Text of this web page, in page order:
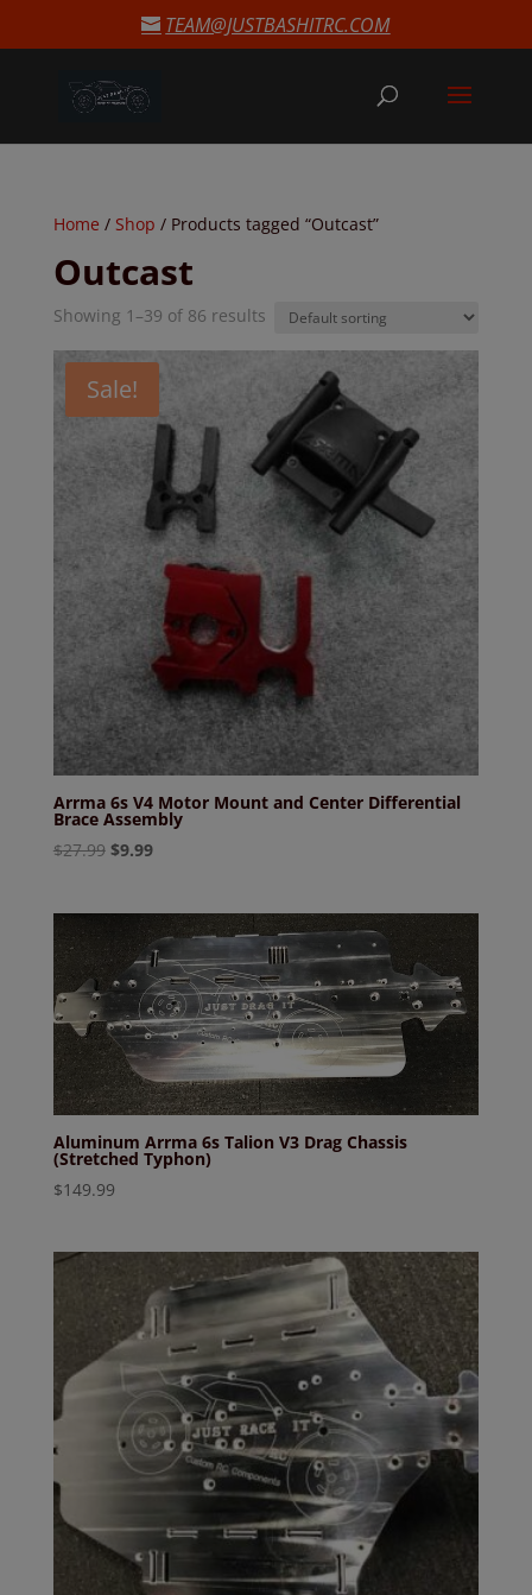
TEAM@JUSTBASHITRC.COM
Home / Shop / Products tagged “Outcast”
Outcast
Showing 1–39 of 86 results
Sale!
Arrma 6s V4 Motor Mount and Center Differential
Brace Assembly
$27.99 Original
$27.99.
$9.99Current
$9.99.
Aluminum Arrma 6s Talion V3 Drag Chassis
(Stretched Typhon)
$149.99
modal-check